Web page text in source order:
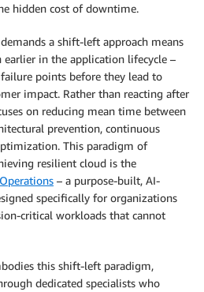
hidden cost of downtime.
a shift-left approach means
in the application lifecycle –
points before they lead to
impact. Rather than reacting after
on reducing mean time between
prevention, continuous
This paradigm of
resilient cloud is the
– a purpose-built, AI-
specifically for organizations
critical workloads that cannot
this shift-left paradigm,
dedicated specialists who